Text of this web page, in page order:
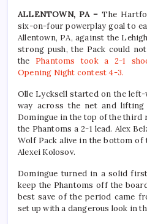
ALLENTOWN, PA –The
six-on-four powerplay goal to
Allentown, PA, against the
strong push, the Pack could
the Phantoms took a 2-1
Opening Night contest 4-3.
Olle Lycksell started on the
way across the net and
Domingue in the top of the third
the Phantoms a 2-1 lead. Alex
Wolf Pack alive in the bottom of
Alexei Kolosov.
Domingue turned in a solid
keep the Phantoms off the
best save of the period came
set up with a dangerous look in